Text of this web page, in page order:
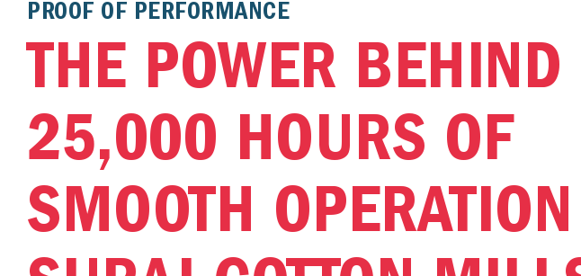
PROOF OF PERFORMANCE
THE POWER BEHIND
25,000 HOURS OF
SMOOTH OPERATION